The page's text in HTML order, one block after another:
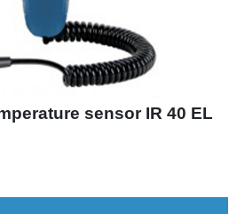
sensor IR 40 EL